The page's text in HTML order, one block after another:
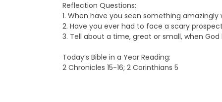
Reflection Questions:
1. When have you seen something
2. Have you ever had to face a scary
3. Tell about a time, great or small, when
Today’s Bible in a Year Reading:
2 Chronicles 15-16; 2 Corinthians 5